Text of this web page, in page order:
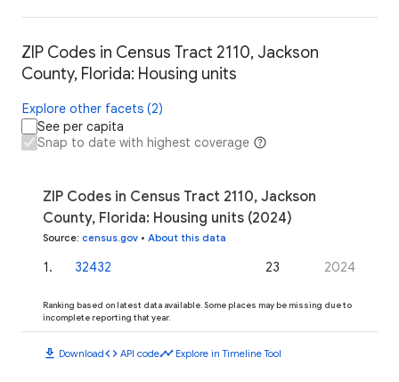
ZIP Codes in Census Tract 2110, Jackson
County, Florida: Housing units
Explore other facets (2)
See per capita
Snap to date with highest coverage
ZIP Codes in Census Tract 2110, Jackson
County, Florida: Housing units (2024)
Source: census.gov • About this data
1. 32432 23 2024
Ranking based on latest data available. Some places may be missing due to
incomplete reporting that year.
download Downloadcode API codetimeline Explore in Timeline Tool